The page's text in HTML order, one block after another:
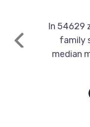
Previous
In 54629 zipcode, the average
family
median